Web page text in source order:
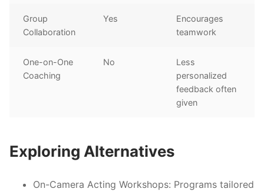
Group
Collaboration
Yes
Encourages
teamwork
One-on-One
Coaching
No
Less
personalized
feedback often
given
Exploring Alternatives
On-Camera Acting Workshops: Programs tailored